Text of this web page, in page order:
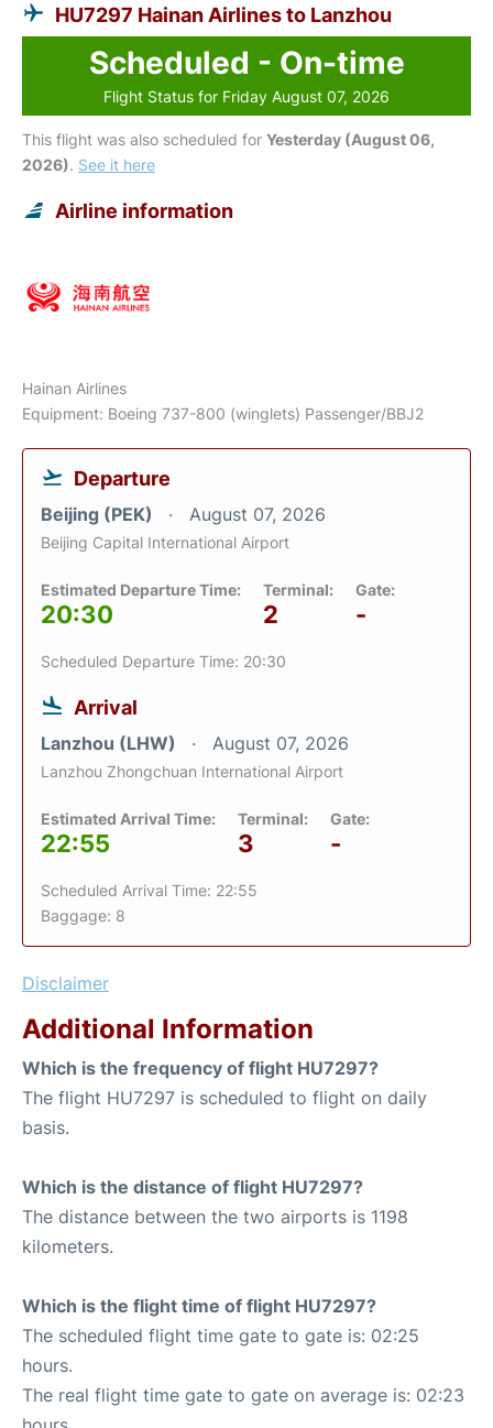
HU7297 Hainan Airlines to Lanzhou
Scheduled - On-time
Flight Status for Friday August 07, 2026
This flight was also scheduled for Yesterday (August 06,
2026). See it here
Airline information
Hainan Airlines
Equipment: Boeing 737-800 (winglets) Passenger/BBJ2
Departure
Beijing (PEK) August 07, 2026
Beijing Capital International Airport
Estimated Departure Time:
20:30
Terminal:
2
Gate:
-
Scheduled Departure Time: 20:30
Arrival
Lanzhou (LHW) August 07, 2026
Lanzhou Zhongchuan International Airport
Estimated Arrival Time:
22:55
Terminal:
3
Gate:
-
Scheduled Arrival Time: 22:55
Baggage: 8
Disclaimer
Additional Information
Which is the frequency of flight HU7297?
The flight HU7297 is scheduled to flight on daily
basis.
Which is the distance of flight HU7297?
The distance between the two airports is 1198
kilometers.
Which is the flight time of flight HU7297?
The scheduled flight time gate to gate is: 02:25
hours.
The real flight time gate to gate on average is: 02:23